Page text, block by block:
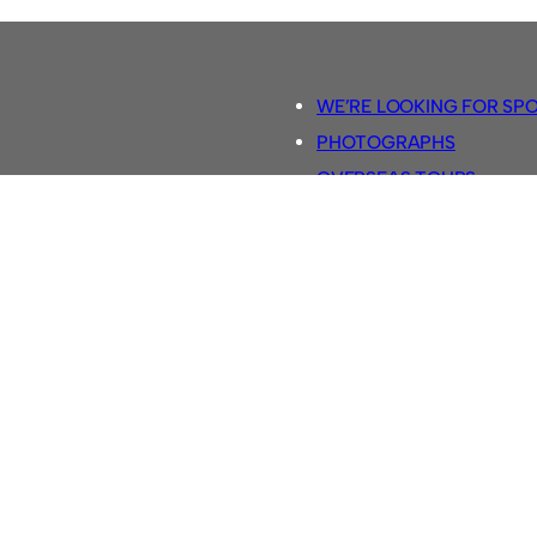
WE’RE LOOKING FOR
PHOTOGRAPHS
OVERSEAS TOURS.